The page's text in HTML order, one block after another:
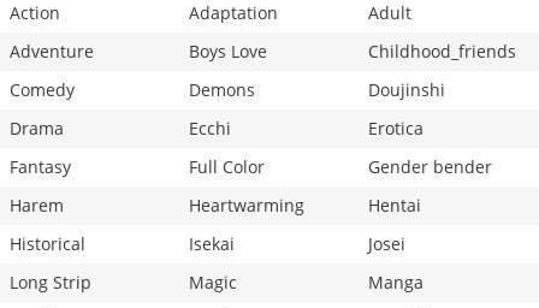
Action
Adaptation
Adult
Adventure
Boys Love
Childhood_friends
Comedy
Demons
Doujinshi
Drama
Ecchi
Erotica
Fantasy
Full Color
Gender bender
Harem
Heartwarming
Hentai
Historical
Isekai
Josei
Long Strip
Magic
Manga